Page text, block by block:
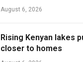
August 6, 2026
Rising Kenyan lakes
closer to homes